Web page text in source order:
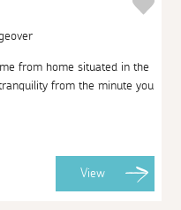
from home situated in the
from the minute you
View